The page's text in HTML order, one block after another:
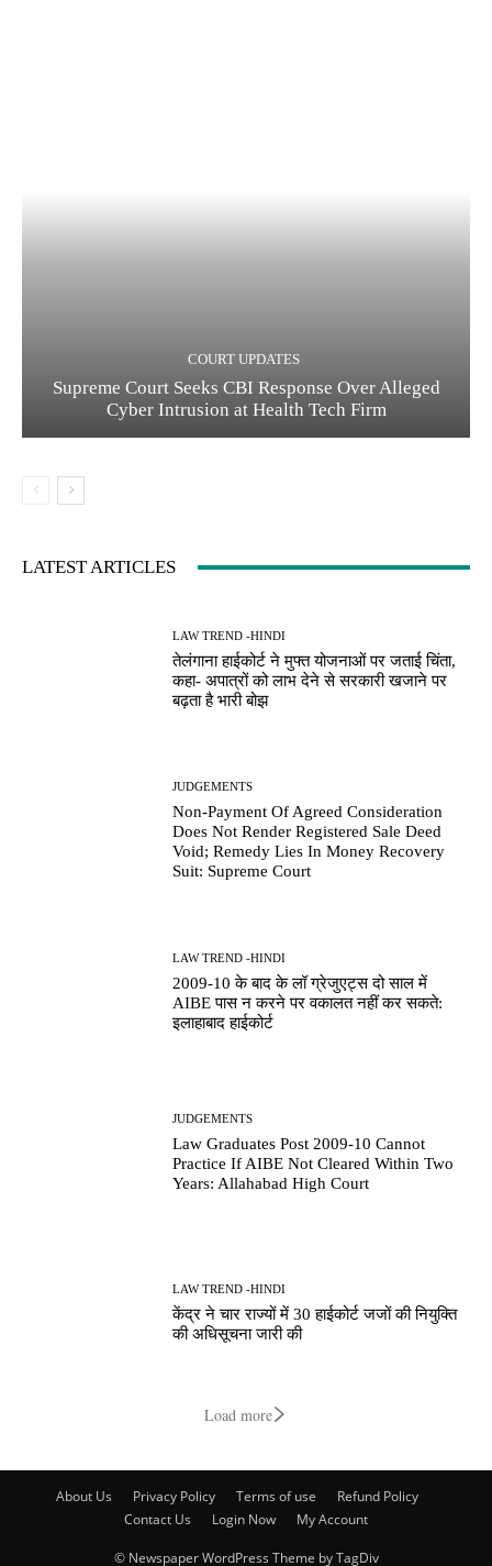
COURT UPDATES
Supreme Court Seeks CBI Response Over Alleged
Cyber Intrusion at Health Tech Firm
LATEST ARTICLES
LAW TREND -HINDI
तेलंगाना हाईकोर्ट ने मुफ्त योजनाओं पर जताई चिंता,
कहा- अपात्रों को लाभ देने से सरकारी खजाने पर
बढ़ता है भारी बोझ
JUDGEMENTS
Non-Payment Of Agreed Consideration
Does Not Render Registered Sale Deed
Void; Remedy Lies In Money Recovery
Suit: Supreme Court
LAW TREND -HINDI
2009-10 के बाद के लॉ ग्रेजुएट्स दो साल में
AIBE पास न करने पर वकालत नहीं कर सकते:
इलाहाबाद हाईकोर्ट
JUDGEMENTS
Law Graduates Post 2009-10 Cannot
Practice If AIBE Not Cleared Within Two
Years: Allahabad High Court
LAW TREND -HINDI
केंद्र ने चार राज्यों में 30 हाईकोर्ट जजों की नियुक्ति
की अधिसूचना जारी की
Load more
About Us Privacy Policy Terms of use
Refund Policy
Contact Us
Login Now My Account
© Newspaper WordPress Theme by TagDiv